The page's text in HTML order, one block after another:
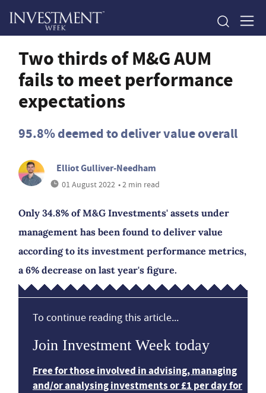
Two thirds of M&G AUM
fails to meet performance
expectations
95.8% deemed to deliver value overall
Elliot Gulliver-Needham
01 August 2022 • 2 min read
Only 34.8% of M&G Investments' assets under
management has been found to deliver value
according to its investment performance metrics,
a 6% decrease on last year's figure.
To continue reading this article...
Join Investment Week today
Free for those involved in advising, managing
and/or analysing investments or £1 per day for